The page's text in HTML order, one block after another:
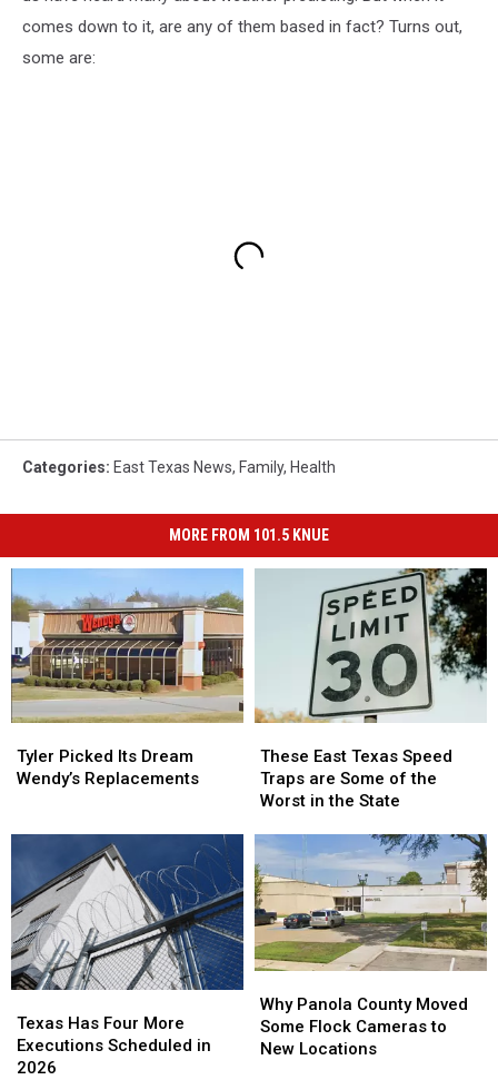
comes down to it, are any of them based in fact? Turns out,
some are:
Categories: East Texas News, Family, Health
MORE FROM 101.5 KNUE
Picked
Its
Replacements
Tyler Picked Its Dream
Wendy’s Replacements
Picked
Its
Replacements
East
Texas
Speed
are
Some
of
the
Worst
in
the
State
These East Texas Speed
Traps are Some of the
Worst in the State
East
Texas
Speed
are
Some
of
the
Worst
in
the
State
Has
Four
More
Texas Has Four More
Executions Scheduled in
2026
Has
Four
More
Panola
County
Moved
Why Panola County Moved
Some Flock Cameras to
New Locations
Panola
County
Moved